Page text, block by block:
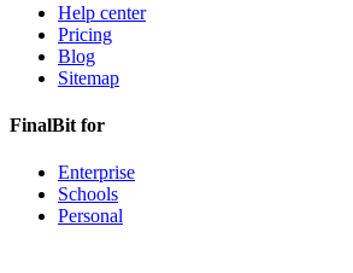
Help center
Pricing
Blog
Sitemap
FinalBit for
Enterprise
Schools
Personal